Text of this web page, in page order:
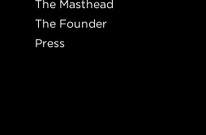
The Masthead
The Founder
Press